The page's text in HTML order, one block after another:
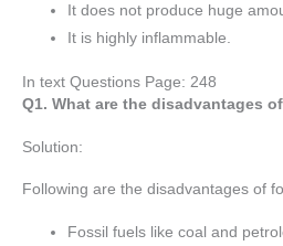
It does not produce huge
It is highly inflammable.
In text Questions Page: 248
Q1. What are the disadvantages
Solution:
Following are the disadvantages of
Fossil fuels like coal and